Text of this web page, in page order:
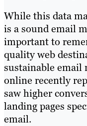
While this data
is a sound email
important to
quality web
sustainable email
online recently
saw higher
landing pages
email.